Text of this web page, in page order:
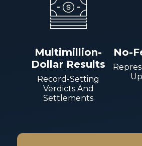
Multimillion-
Dollar Results
Record-Setting
Verdicts And
Settlements
No-